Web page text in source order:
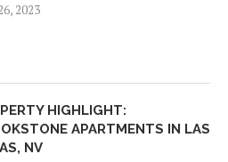
2023
HIGHLIGHT:
APARTMENTS IN LAS
NV